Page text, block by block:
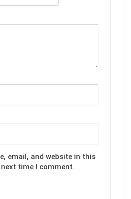
email, and website in this
time I comment.